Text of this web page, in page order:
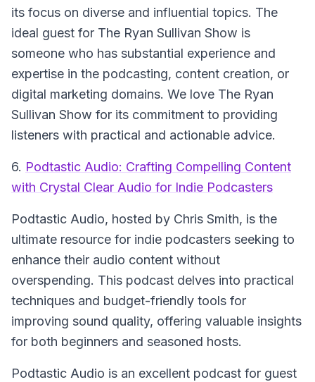
its focus on diverse and influential topics. The
ideal guest for The Ryan Sullivan Show is
someone who has substantial experience and
expertise in the podcasting, content creation, or
digital marketing domains. We love The Ryan
Sullivan Show for its commitment to providing
listeners with practical and actionable advice.
6. Podtastic Audio: Crafting Compelling Content
with Crystal Clear Audio for Indie Podcasters
Podtastic Audio, hosted by Chris Smith, is the
ultimate resource for indie podcasters seeking to
enhance their audio content without
overspending. This podcast delves into practical
techniques and budget-friendly tools for
improving sound quality, offering valuable insights
for both beginners and seasoned hosts.
Podtastic Audio is an excellent podcast for guest